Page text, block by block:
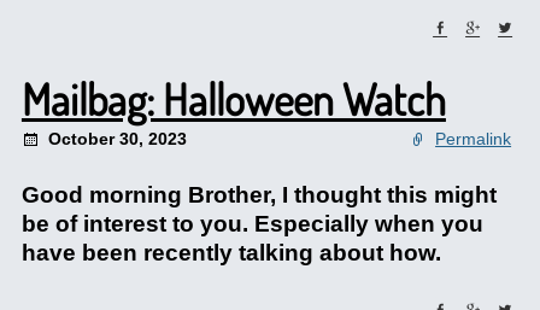
Mailbag: Halloween Watch
October 30, 2023 Permalink
Good morning Brother, I thought this might
be of interest to you. Especially when you
have been recently talking about how.